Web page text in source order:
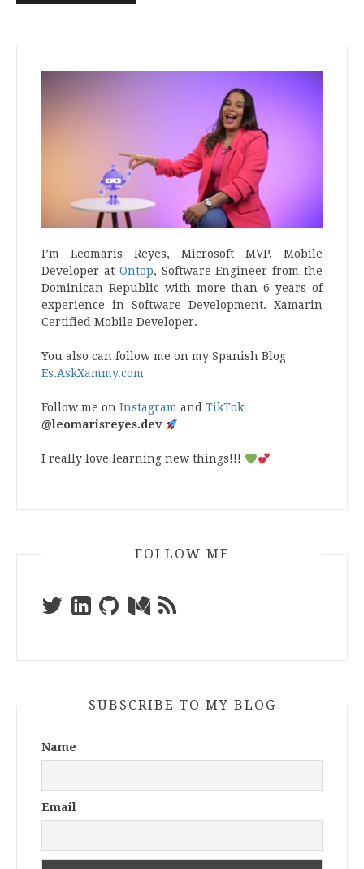
I’m Leomaris Reyes, Microsoft MVP, Mobile
Developer at Ontop, Software Engineer from the
Dominican Republic with more than 6 years of
experience in Software Development. Xamarin
Certified Mobile Developer.
You also can follow me on my Spanish Blog
Es.AskXammy.com
Follow me on Instagram and TikTok
@leomarisreyes.dev
I really love learning new things!!!
FOLLOW ME
SUBSCRIBE TO MY BLOG
Name
Email